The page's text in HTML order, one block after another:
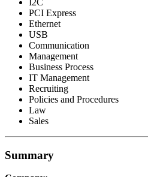
PCI Express
Ethernet
USB
Communication
Management
Business Process
IT Management
Recruiting
Policies and Procedures
Law
Sales
Summary